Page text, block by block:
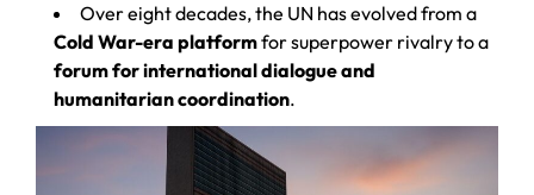
Over eight decades, the UN has evolved from a
Cold War-era platformfor superpower rivalry to a
forum for international dialogue and
humanitarian coordination.